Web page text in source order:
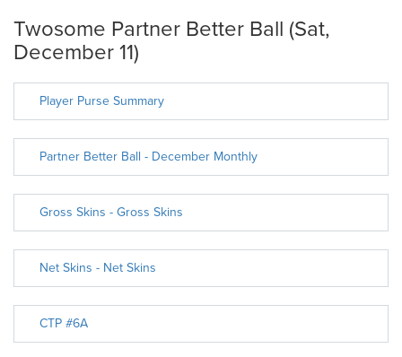
Twosome Partner Better Ball (Sat,
December 11)
Player Purse Summary
Partner Better Ball - December Monthly
Gross Skins - Gross Skins
Net Skins - Net Skins
CTP #6A